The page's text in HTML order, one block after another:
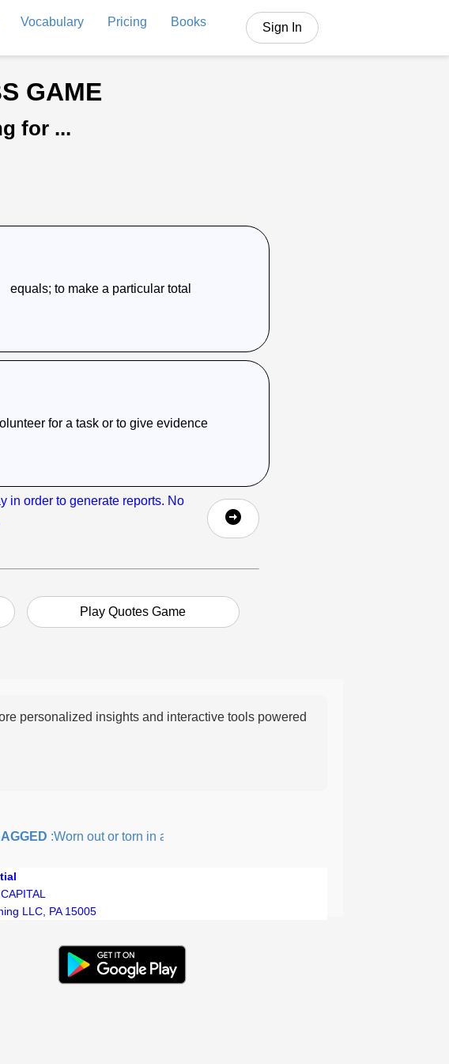
Vocabulary Pricing Books Sign In
GAME
for ...
equals; to make a particular total
for a task or to give evidence
in order to generate reports. No
Play Quotes Game
personalized insights and interactive tools powered
:Worn out or torn in a rough, irregular way.
LLC, PA 15005